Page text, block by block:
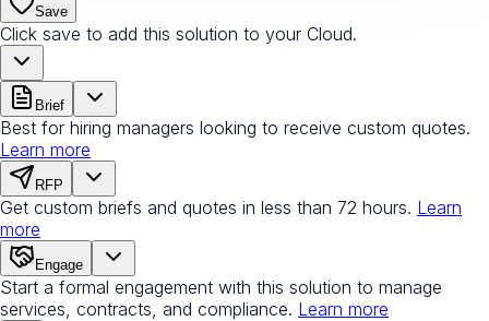
Save
Click save to add this solution to your Cloud.
Brief
Best for hiring managers looking to receive custom quotes.
Learn more
RFP
Get custom briefs and quotes in less than 72 hours. Learn
more
Engage
Start a formal engagement with this solution to manage
services, contracts, and compliance. Learn more